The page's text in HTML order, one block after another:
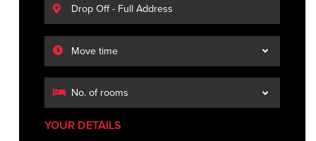
YOUR DETAILS